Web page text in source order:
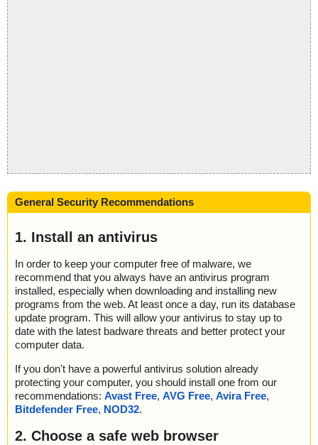
General Security Recommendations
1. Install an antivirus
In order to keep your computer free of malware, we
recommend that you always have an antivirus program
installed, especially when downloading and installing new
programs from the web. At least once a day, run its database
update program. This will allow your antivirus to stay up to
date with the latest badware threats and better protect your
computer data.
If you don't have a powerful antivirus solution already
protecting your computer, you should install one from our
recommendations: Avast Free, AVG Free, Avira Free,
Bitdefender Free, NOD32.
2. Choose a safe web browser